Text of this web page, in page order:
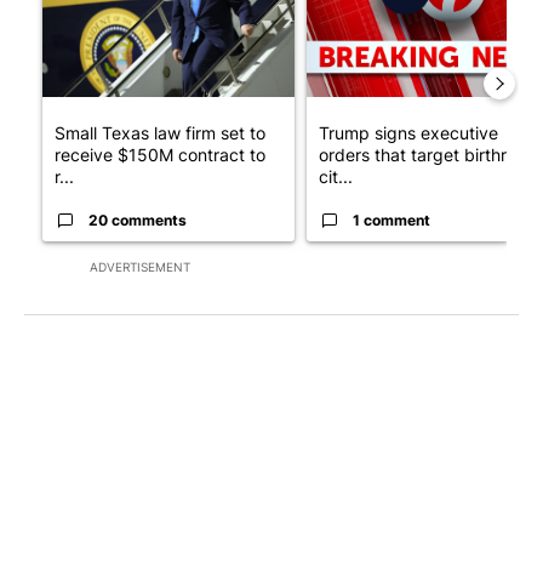
ADVERTISEMENT
Small Texas law firm set to
receive $150M contract to
r...
20 comments
Trump signs executive
orders that target birthright
cit...
1 comment